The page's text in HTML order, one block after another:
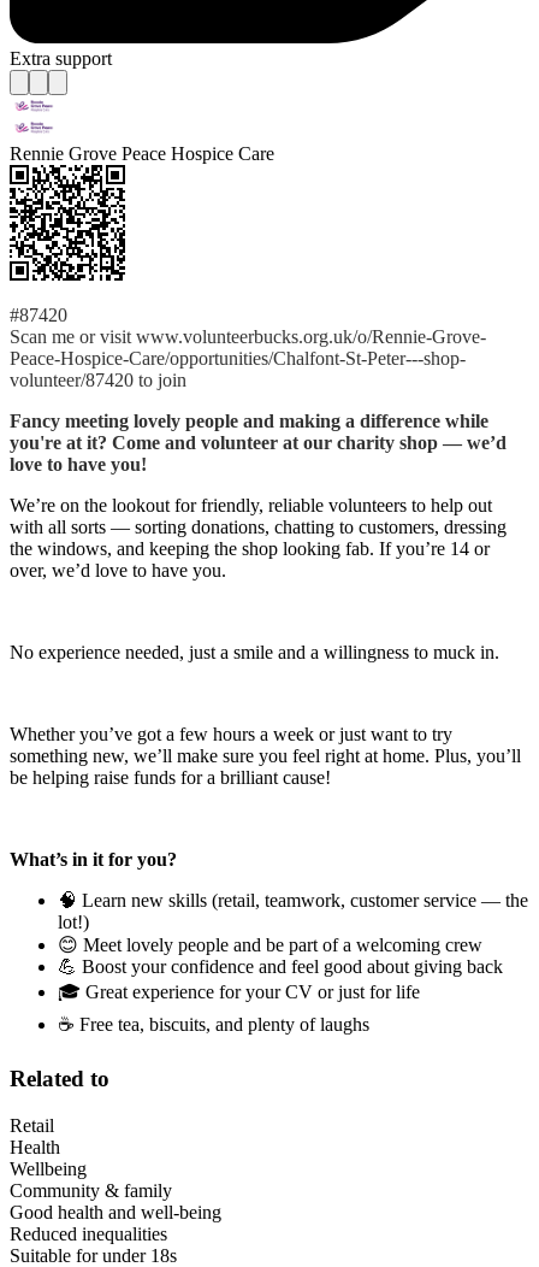
Extra support
Rennie Grove Peace Hospice Care
#87420
Scan me or visit www.volunteerbucks.org.uk/o/Rennie-Grove-
Peace-Hospice-Care/opportunities/Chalfont-St-Peter---shop-
volunteer/87420 to join
Fancy meeting lovely people and making a difference while
you're at it? Come and volunteer at our charity shop — we’d
love to have you!
We’re on the lookout for friendly, reliable volunteers to help out
with all sorts — sorting donations, chatting to customers, dressing
the windows, and keeping the shop looking fab. If you’re 14 or
over, we’d love to have you.
No experience needed, just a smile and a willingness to muck in.
Whether you’ve got a few hours a week or just want to try
something new, we’ll make sure you feel right at home. Plus, you’ll
be helping raise funds for a brilliant cause!
What’s in it for you?
🧠 Learn new skills (retail, teamwork, customer service — the
lot!)
😊 Meet lovely people and be part of a welcoming crew
💪 Boost your confidence and feel good about giving back
🎓 Great experience for your CV or just for life
☕ Free tea, biscuits, and plenty of laughs
Related to
Retail
Health
Wellbeing
Community & family
Good health and well-being
Reduced inequalities
Suitable for under 18s